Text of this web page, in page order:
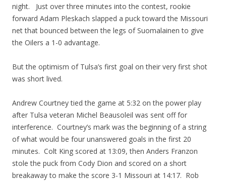
night. Just over three minutes into the contest, rookie
forward Adam Pleskach slapped a puck toward the Missouri
net that bounced between the legs of Suomalainen to give
the Oilers a 1-0 advantage.
But the optimism of Tulsa’s first goal on their very first shot
was short lived.
Andrew Courtney tied the game at 5:32 on the power play
after Tulsa veteran Michel Beausoleil was sent off for
interference. Courtney’s mark was the beginning of a string
of what would be four unanswered goals in the first 20
minutes. Colt King scored at 13:09, then Anders Franzon
stole the puck from Cody Dion and scored on a short
breakaway to make the score 3-1 Missouri at 14:17. Rob